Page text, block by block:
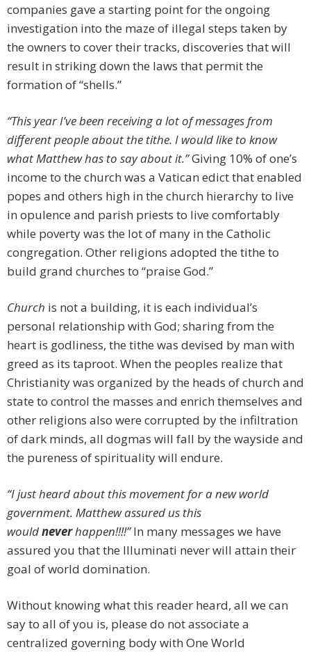
companies gave a starting point for the ongoing
investigation into the maze of illegal steps taken by
the owners to cover their tracks, discoveries that will
result in striking down the laws that permit the
formation of “shells.”
“This year I’ve been receiving a lot of messages from
different people about the tithe. I would like to know
what Matthew has to say about it.”Giving 10% of one’s
income to the church was a Vatican edict that enabled
popes and others high in the church hierarchy to live
in opulence and parish priests to live comfortably
while poverty was the lot of many in the Catholic
congregation. Other religions adopted the tithe to
build grand churches to “praise God.”
Church is not a building, it is each individual’s
personal relationship with God; sharing from the
heart is godliness, the tithe was devised by man with
greed as its taproot. When the peoples realize that
Christianity was organized by the heads of church and
state to control the masses and enrich themselves and
other religions also were corrupted by the infiltration
of dark minds, all dogmas will fall by the wayside and
the pureness of spirituality will endure.
“I just heard about this movement for a new world
government. Matthew assured us this
wouldneverhappen!!!!”In many messages we have
assured you that the Illuminati never will attain their
goal of world domination.
Without knowing what this reader heard, all we can
say to all of you is, please do not associate a
centralized governing body with One World